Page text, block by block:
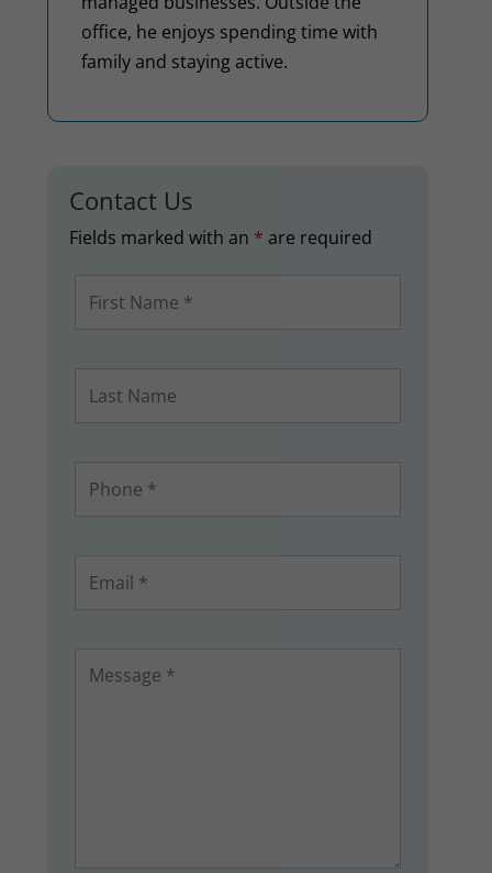
office, he enjoys spending time with
family and staying active.
Contact Us
Fields marked with an * are required